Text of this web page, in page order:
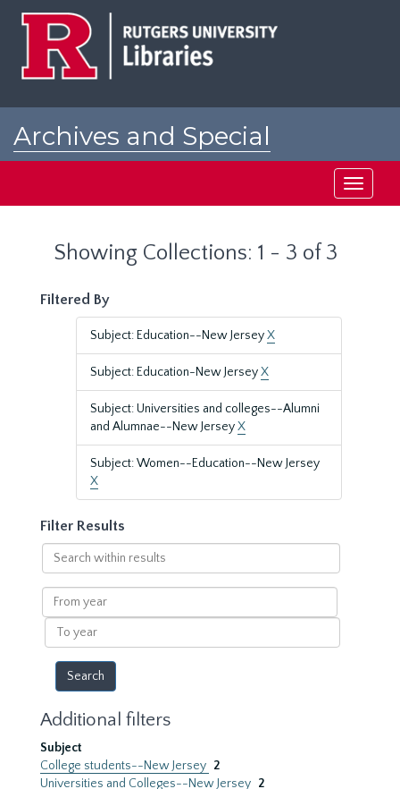
Archives and Special
Toggle
Showing Collections: 1 - 3 of 3
Filtered By
Subject: Education--New JerseyX
Subject: Education-New JerseyX
Subject: Universities and colleges--Alumni
and Alumnae--New JerseyX
Subject: Women--Education--New Jersey
X
Filter Results
Search
within
results
From
year
To
year
Additional filters
Subject
College students--New Jersey 2
Universities and Colleges--New Jersey 2